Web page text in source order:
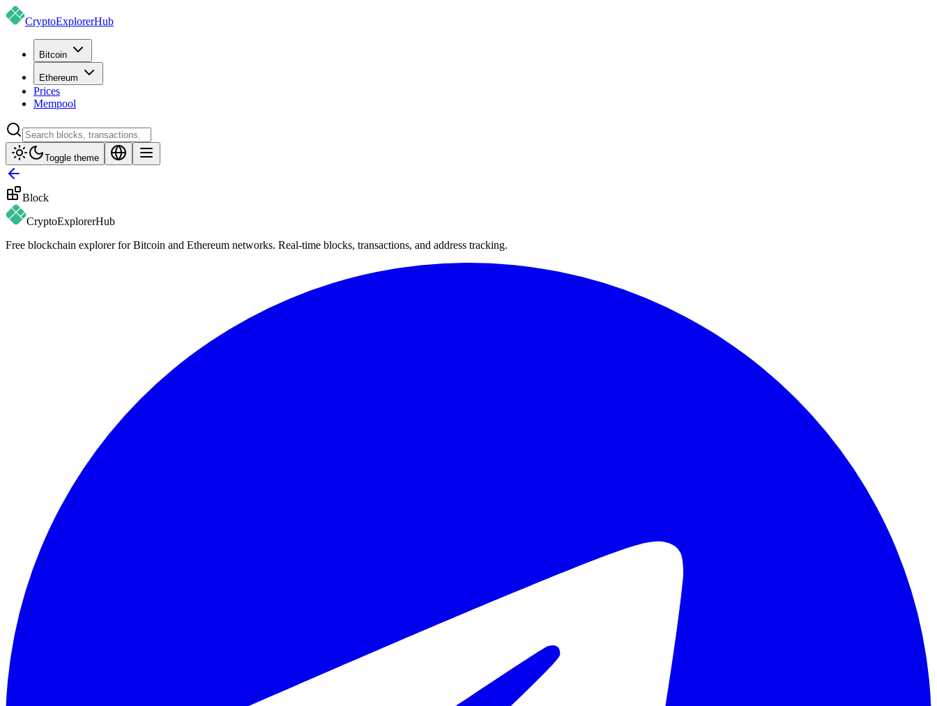
CryptoExplorerHub
Bitcoin
Ethereum
Prices
Mempool
Toggle theme
Block
CryptoExplorerHub
Free blockchain explorer for Bitcoin and Ethereum networks. Real-time blocks, transactions, and address tracking.